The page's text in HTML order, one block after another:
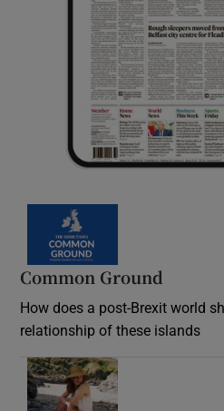
Common Ground
How does a post-Brexit world
relationship of these islands